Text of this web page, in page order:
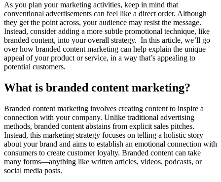
As you plan your marketing activities, keep in mind that
conventional advertisements can feel like a direct order. Although
they get the point across, your audience may resist the message.
Instead, consider adding a more subtle promotional technique, like
branded content, into your overall strategy. In this article, we’ll go
over how branded content marketing can help explain the unique
appeal of your product or service, in a way that’s appealing to
potential customers.
What is branded content marketing?
Branded content marketing involves creating content to inspire a
connection with your company. Unlike traditional advertising
methods, branded content abstains from explicit sales pitches.
Instead, this marketing strategy focuses on telling a holistic story
about your brand and aims to establish an emotional connection with
consumers to create customer loyalty. Branded content can take
many forms—anything like written articles, videos, podcasts, or
social media posts.